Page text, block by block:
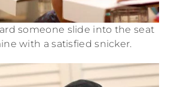
someone slide into the seat
with a satisfied snicker.